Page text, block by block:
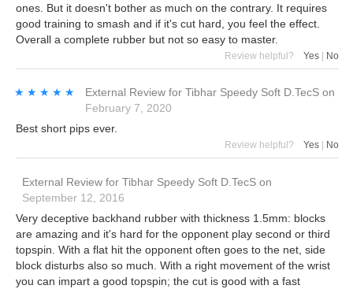
ones. But it doesn't bother as much on the contrary. It requires
good training to smash and if it's cut hard, you feel the effect.
Overall a complete rubber but not so easy to master.
Review helpful? Yes | No
★★★★★
★★★★★ External Review for Tibhar Speedy Soft D.TecS on
February 7, 2020
Best short pips ever.
Review helpful? Yes No
External Review for Tibhar Speedy Soft D.TecS on
September 12, 2016
Very deceptive backhand rubber with thickness 1.5mm: blocks
are amazing and it's hard for the opponent play second or third
topspin. With a flat hit the opponent often goes to the net, side
block disturbs also so much. With a right movement of the wrist
you can impart a good topspin; the cut is good with a fast